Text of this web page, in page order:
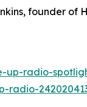
founder of
radio-
radio-